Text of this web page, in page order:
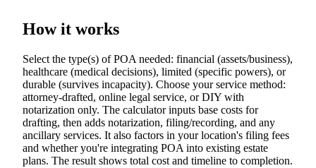
How it works
Select the type(s) of POA needed: financial (assets/business),
healthcare (medical decisions), limited (specific powers), or
durable (survives incapacity). Choose your service method:
attorney-drafted, online legal service, or DIY with
notarization only. The calculator inputs base costs for
drafting, then adds notarization, filing/recording, and any
ancillary services. It also factors in your location's filing fees
and whether you're integrating POA into existing estate
plans. The result shows total cost and timeline to completion.